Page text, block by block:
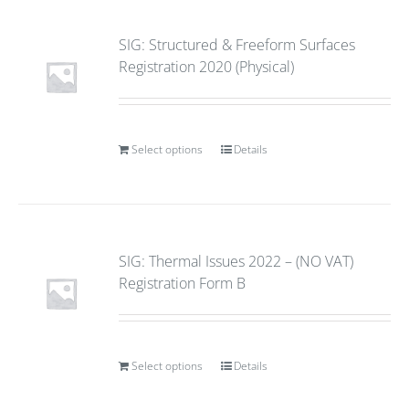
SIG: Structured & Freeform Surfaces
Registration 2020 (Physical)
Select options Details
SIG: Thermal Issues 2022 – (NO VAT)
Registration Form B
Select options Details